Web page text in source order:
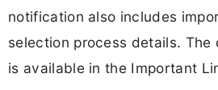
notification also includes
selection process details.
is available in the Important